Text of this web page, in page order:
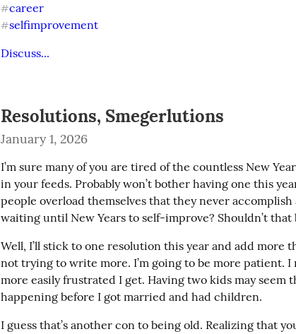
#career
#selfimprovement
Discuss...
Resolutions, Smegerlutions
January 1, 2026
I’m sure many of you are tired of the countless New
in your feeds. Probably won’t bother having one this
people overload themselves that they never accomplish
waiting until New Years to self-improve? Shouldn’t that
Well, I’ll stick to one resolution this year and add more
not trying to write more. I’m going to be more patient.
more easily frustrated I get. Having two kids may seem
happening before I got married and had children.
I guess that’s another con to being old. Realizing that